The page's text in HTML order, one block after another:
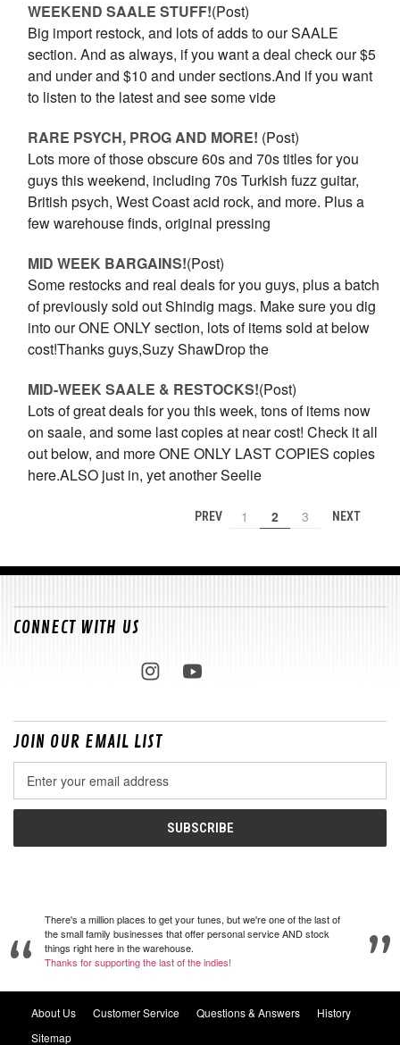
WEEKEND SAALE STUFF!(Post)
Big import restock, and lots of adds to our SAALE
section. And as always, if you want a deal check our $5
and under and $10 and under sections.And if you want
to listen to the latest and see some vide
RARE PSYCH, PROG AND MORE! (Post)
Lots more of those obscure 60s and 70s titles for you
guys this weekend, including 70s Turkish fuzz guitar,
British psych, West Coast acid rock, and more. Plus a
few warehouse finds, original pressing
MID WEEK BARGAINS!(Post)
Some restocks and real deals for you guys, plus a batch
of previously sold out Shindig mags. Make sure you dig
into our ONE ONLY section, lots of items sold at below
cost!Thanks guys,Suzy ShawDrop the
MID-WEEK SAALE & RESTOCKS!(Post)
Lots of great deals for you this week, tons of items now
on saale, and some last copies at near cost! Check it all
out below, and more ONE ONLY LAST COPIES copies
here.ALSO just in, yet another Seelie
PREV 1 2 3 NEXT
CONNECT WITH US
JOIN OUR EMAIL LIST
Address
There's a million places to get your tunes, but we're one of the last of
the small family businesses that offer personal service AND stock
things right here in the warehouse.
Thanks for supporting the last of the indies!
About Us Customer Service Questions & Answers
History
Sitemap